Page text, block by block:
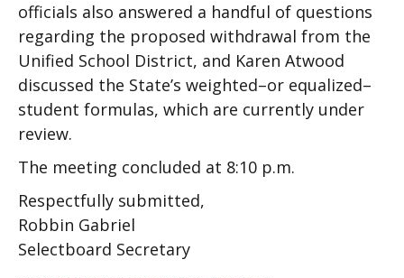
officials also answered a handful of questions
regarding the proposed withdrawal from the
Unified School District, and Karen Atwood
discussed the State’s weighted–or equalized–
student formulas, which are currently under
review.
The meeting concluded at 8:10 p.m.
Respectfully submitted,
Robbin Gabriel
Selectboard Secretary